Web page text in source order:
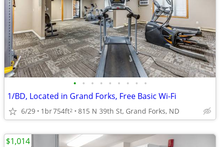
• • • • • • • • •
1/BD, Located in Grand Forks, Free Basic Wi-Fi
6/29 1br754ft2 815 N 39th St, Grand Forks, ND
$1,014